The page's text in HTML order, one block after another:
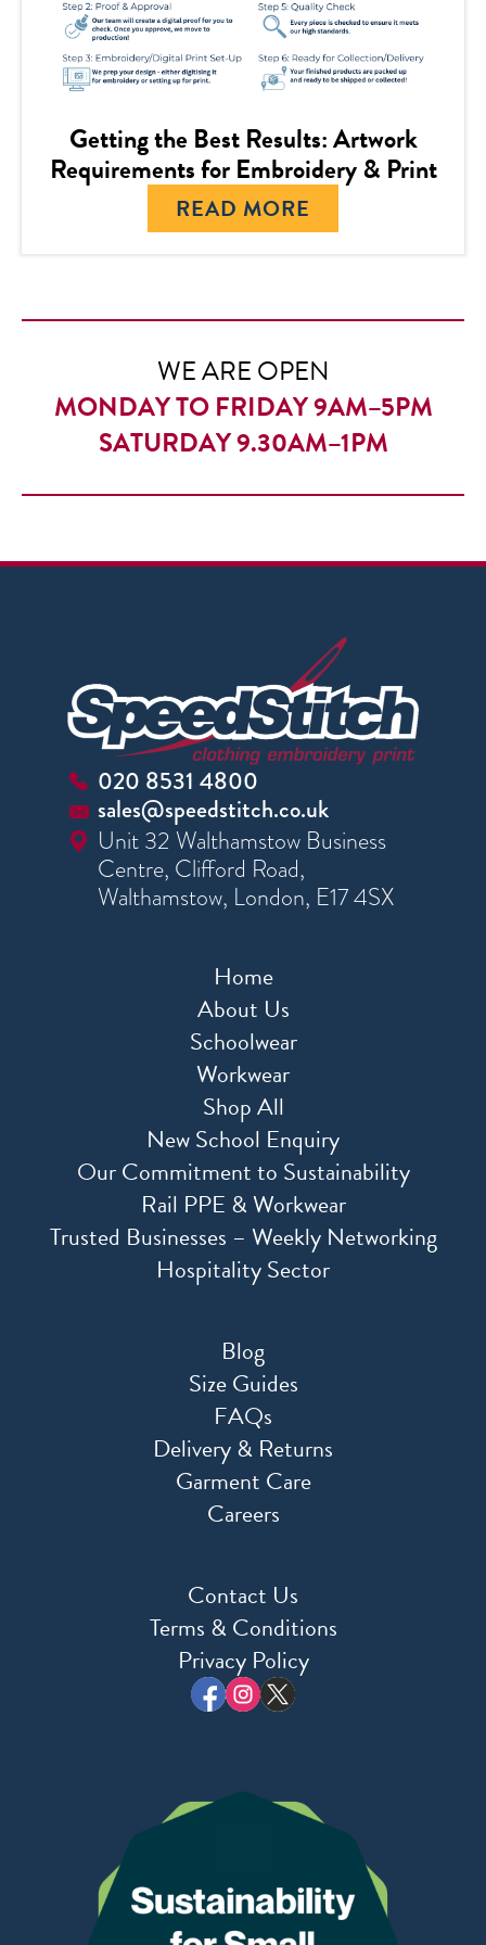
Getting the Best Results: Artwork
Requirements for Embroidery & Print
READ MORE
WE ARE OPEN
MONDAY TO FRIDAY 9AM–5PM
SATURDAY 9.30AM–1PM
020 8531 4800
sales@speedstitch.co.uk
Unit 32 Walthamstow Business
Centre, Clifford Road,
Walthamstow, London, E17 4SX
Home
About Us
Schoolwear
Workwear
Shop All
New School Enquiry
Our Commitment to Sustainability
Rail PPE & Workwear
Trusted Businesses – Weekly Networking
Hospitality Sector
Blog
Size Guides
FAQs
Delivery & Returns
Garment Care
Careers
Contact Us
Terms & Conditions
Privacy Policy